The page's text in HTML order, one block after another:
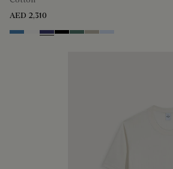
AED 2,310
Stone Blue
Blanc Optique
Marine
NoirDark Green
Salvia